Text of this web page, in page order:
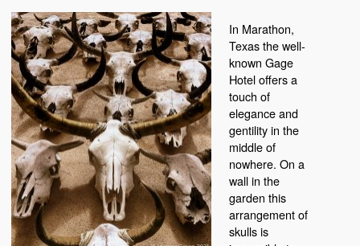
In Marathon,
Texas the well-
known Gage
Hotel offers a
touch of
elegance and
gentility in the
middle of
nowhere. On a
wall in the
garden this
arrangement of
skulls is